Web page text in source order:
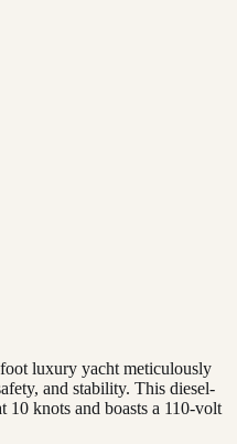
luxury yacht meticulously
and stability. This diesel-
10 knots and boasts a 110-volt